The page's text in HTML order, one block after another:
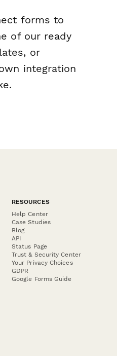
forms to
of our ready
or
integration
RESOURCES
Help Center
Case Studies
Blog
API
Status Page
Trust & Security Center
Your Privacy Choices
GDPR
Google Forms Guide